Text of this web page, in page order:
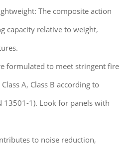
The composite action
capacity relative to weight,
formulated to meet stringent fire
A, Class B according to
13501-1). Look for panels with
to noise reduction,